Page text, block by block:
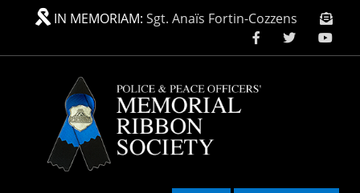
Skip to main content
IN MEMORIAM: Sgt. Anaïs Fortin-Cozzens